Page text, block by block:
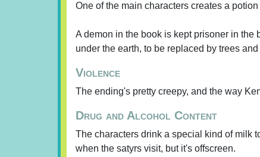
One of the main characters creates a
A demon in the book is kept prisoner in the
under the earth, to be replaced by trees
Violence
The ending's pretty creepy, and the way
Drug and Alcohol Content
The characters drink a special kind of milk
when the satyrs visit, but it's offscreen.